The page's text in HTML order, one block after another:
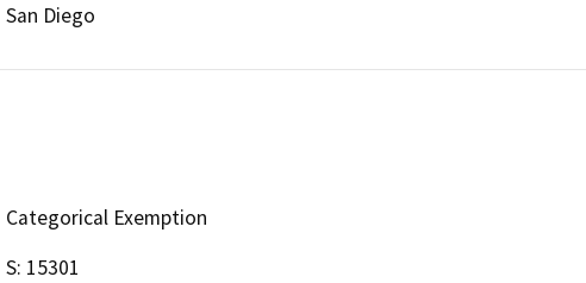
San Diego
Categorical Exemption
S: 15301